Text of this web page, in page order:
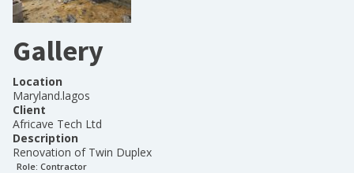
Gallery
Location
Maryland.lagos
Client
Africave Tech Ltd
Description
Renovation of Twin Duplex
Role: Contractor